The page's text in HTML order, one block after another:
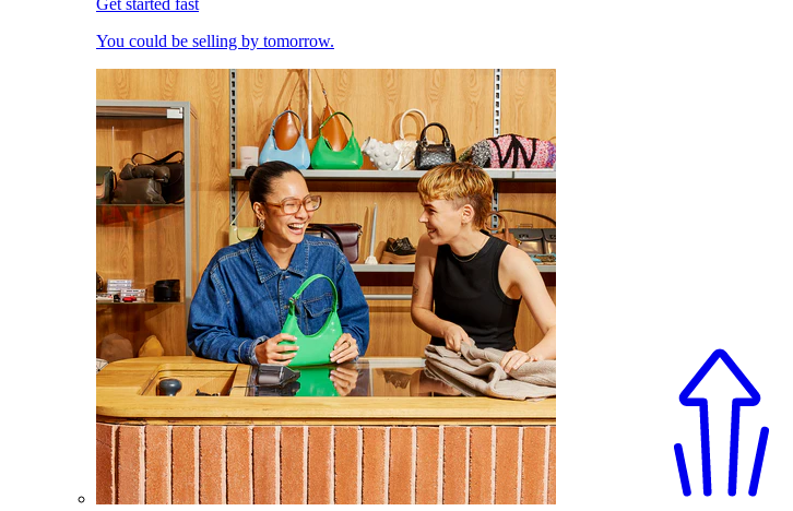
Get started fast
You could be selling by tomorrow.